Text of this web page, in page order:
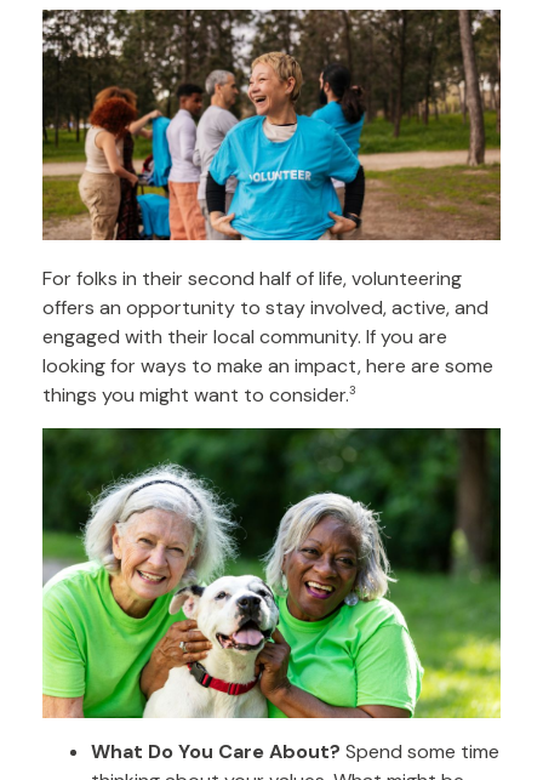
For folks in their second half of life, volunteering
offers an opportunity to stay involved, active, and
engaged with their local community. If you are
looking for ways to make an impact, here are some
things you might want to consider.3
What Do You Care About? Spend some time